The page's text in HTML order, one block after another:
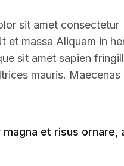
sit amet consectetur
et massa Aliquam in
sit amet sapien
mauris. Maecenas
et risus ornare,